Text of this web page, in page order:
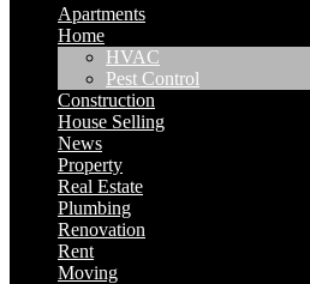
Apartments
Home
HVAC
Pest Control
Construction
House Selling
News
Property
Real Estate
Plumbing
Renovation
Rent
Moving